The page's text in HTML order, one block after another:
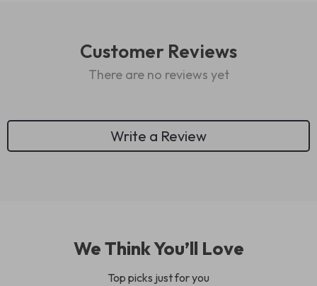
Customer Reviews
There are no reviews yet
Write a Review
We Think You’ll Love
Top picks just for you